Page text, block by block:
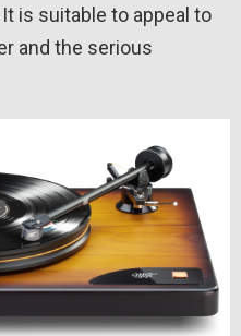
is suitable to appeal to
and the serious